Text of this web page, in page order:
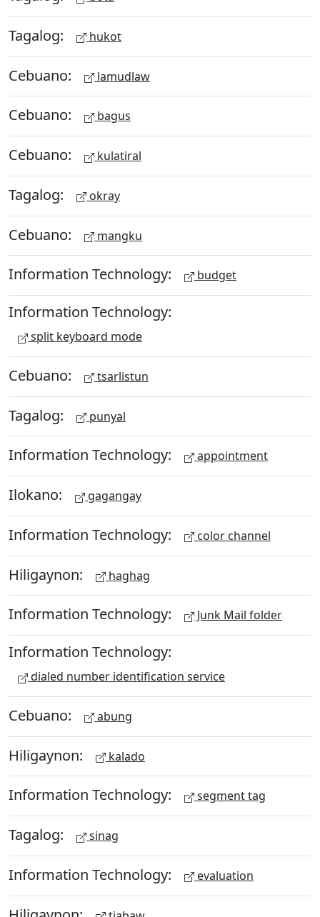
Tagalog: hukot
Cebuano: lamudlaw
Cebuano: bagus
Cebuano: kulatiral
Tagalog: okray
Cebuano: mangku
Information Technology: budget
Information Technology:
split keyboard mode
Cebuano: tsarlistun
Tagalog: punyal
Information Technology: appointment
Ilokano: gagangay
Information Technology: color channel
Hiligaynon: haghag
Information Technology: Junk Mail folder
Information Technology:
dialed number identification service
Cebuano: abung
Hiligaynon: kalado
Information Technology: segment tag
Tagalog: sinag
Information Technology: evaluation